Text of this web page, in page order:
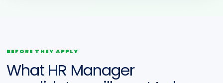
BEFORE THEY APPLY
What HR Manager